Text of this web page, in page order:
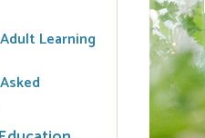
Learning